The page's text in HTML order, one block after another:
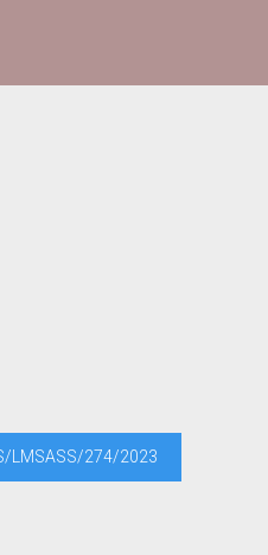
LMSASS/274/2023